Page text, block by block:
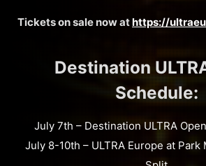
Tickets on sale now athttps://
Destination
Schedule:
July 7th – Destination ULTRA
July 8-10th – ULTRA Europe at Park